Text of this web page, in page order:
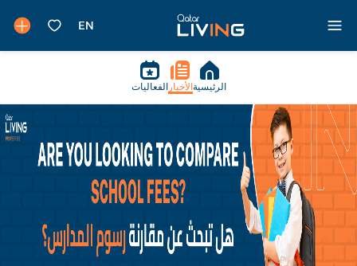
الرئيسية الأخبار الفعاليات